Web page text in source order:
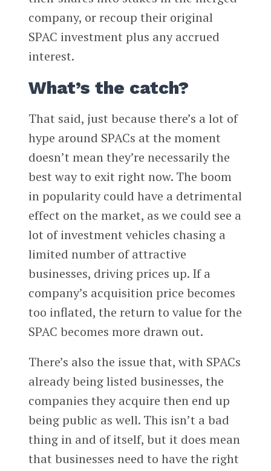
company, or recoup their original
SPAC investment plus any accrued
interest.
What’s the catch?
That said, just because there’s a lot of
hype around SPACs at the moment
doesn’t mean they’re necessarily the
best way to exit right now. The boom
in popularity could have a detrimental
effect on the market, as we could see a
lot of investment vehicles chasing a
limited number of attractive
businesses, driving prices up. If a
company’s acquisition price becomes
too inflated, the return to value for the
SPAC becomes more drawn out.
There’s also the issue that, with SPACs
already being listed businesses, the
companies they acquire then end up
being public as well. This isn’t a bad
thing in and of itself, but it does mean
that businesses need to have the right